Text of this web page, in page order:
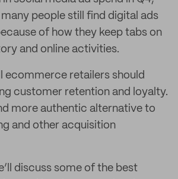
people still find digital ads
of how they keep tabs on
and online activities.
ecommerce retailers should
customer retention and loyalty.
more authentic alternative to
and other acquisition
discuss some of the best